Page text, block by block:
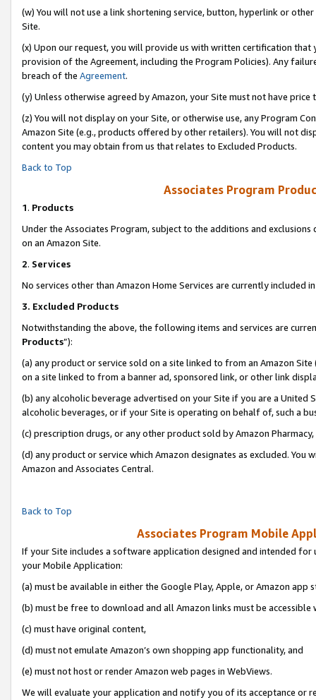
(w) You will not use a link shortening service, button, hyperlink or
Site.
(x) Upon our request, you will provide us with written certification
provision of the Agreement, including the Program Policies). Any
breach of the Agreement.
(y) Unless otherwise agreed by Amazon, your Site must not have
(z) You will not display on your Site, or otherwise use, any Program
Amazon Site (e.g., products offered by other retailers). You will not
content you may obtain from us that relates to Excluded Products.
Back to Top
Associates Program
1. Products
Under the Associates Program, subject to the additions and
on an Amazon Site.
2. Services
No services other than Amazon Home Services are currently included
3. Excluded Products
Notwithstanding the above, the following items and services are
Products”):
(a) any product or service sold on a site linked to from an Amazon
on a site linked to from a banner ad, sponsored link, or other link
(b) any alcoholic beverage advertised on your Site if you are a
alcoholic beverages, or if your Site is operating on behalf of, such a
(c) prescription drugs, or any other product sold by Amazon Pharmacy,
(d) any product or service which Amazon designates as excluded.
Amazon and Associates Central.
Back to Top
Associates Program Mobile
If your Site includes a software application designed and intended
your Mobile Application:
(a) must be available in either the Google Play, Apple, or Amazon app
(b) must be free to download and all Amazon links must be accessible
(c) must have original content,
(d) must not emulate Amazon’s own shopping app functionality, and
(e) must not host or render Amazon web pages in WebViews.
We will evaluate your application and notify you of its acceptance or